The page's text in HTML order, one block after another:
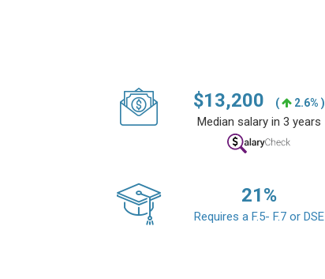
$13,200 ( 2.6% )
Median salary in 3 years
21%
Requires a F.5- F.7 or DSE